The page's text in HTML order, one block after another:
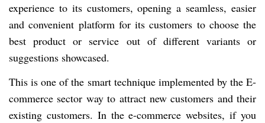
experience to its customers, opening a seamless, easier
and convenient platform for its customers to choose the
best product or service out of different variants or
suggestions showcased.
This is one of the smart technique implemented by the E-
commerce sector way to attract new customers and their
existing customers. In the e-commerce websites, if you